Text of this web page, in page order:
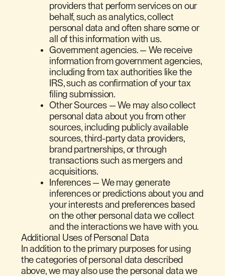
providers that perform services on our
behalf, such as analytics, collect
personal data and often share some or
all of this information with us.
Government agencies. — We receive
information from government agencies,
including from tax authorities like the
IRS, such as confirmation of your tax
filing submission.
Other Sources — We may also collect
personal data about you from other
sources, including publicly available
sources, third-party data providers,
brand partnerships, or through
transactions such as mergers and
acquisitions.
Inferences — We may generate
inferences or predictions about you and
your interests and preferences based
on the other personal data we collect
and the interactions we have with you.
Additional Uses of Personal Data
In addition to the primary purposes for using
the categories of personal data described
above, we may also use the personal data we